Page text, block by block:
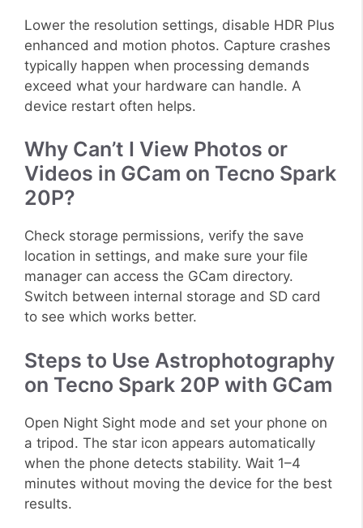
Lower the resolution settings, disable HDR Plus
enhanced and motion photos. Capture crashes
typically happen when processing demands
exceed what your hardware can handle. A
device restart often helps.
Why Can’t I View Photos or
Videos in GCam on Tecno Spark
20P?
Check storage permissions, verify the save
location in settings, and make sure your file
manager can access the GCam directory.
Switch between internal storage and SD card
to see which works better.
Steps to Use Astrophotography
on Tecno Spark 20P with GCam
Open Night Sight mode and set your phone on
a tripod. The star icon appears automatically
when the phone detects stability. Wait 1–4
minutes without moving the device for the best
results.